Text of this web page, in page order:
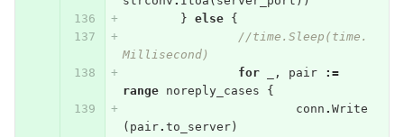
} else
{
//time.Sleep(time.
Millisecond)
for
, pair
:=
range
noreply_cases
{
conn . Write
( pair. to_server)